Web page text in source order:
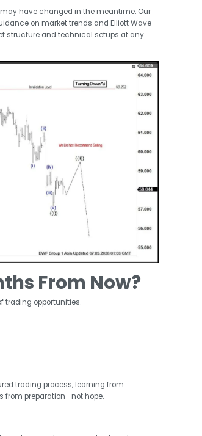
have changed in the meantime. Our
on market trends and Elliott Wave
structure and technical setups at any
From Now?
trading opportunities.
trading process, learning from
from preparation—not hope.